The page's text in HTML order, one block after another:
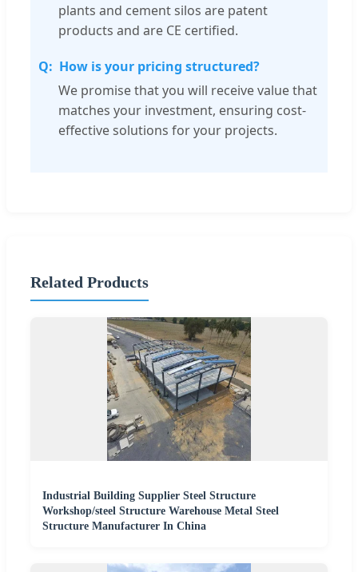
plants and cement silos are patent
products and are CE certified.
How is your pricing structured?
We promise that you will receive value that
matches your investment, ensuring cost-
effective solutions for your projects.
Related Products
Industrial Building Supplier Steel Structure
Workshop/steel Structure Warehouse Metal Steel
Structure Manufacturer In China